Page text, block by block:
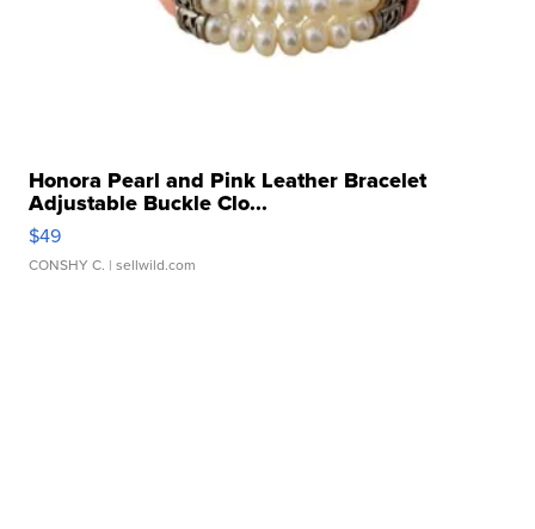
Honora Pearl and Pink Leather Bracelet
Adjustable Buckle Clo...
$49
CONSHY C. | sellwild.com